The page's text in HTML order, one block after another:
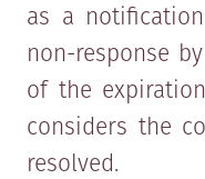
as a
non-response
of the
considers the
resolved.